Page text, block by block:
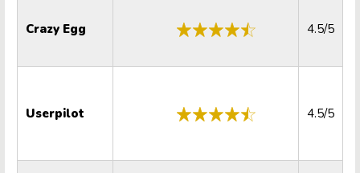
Crazy Egg 4.5/5
Userpilot 4.5/5